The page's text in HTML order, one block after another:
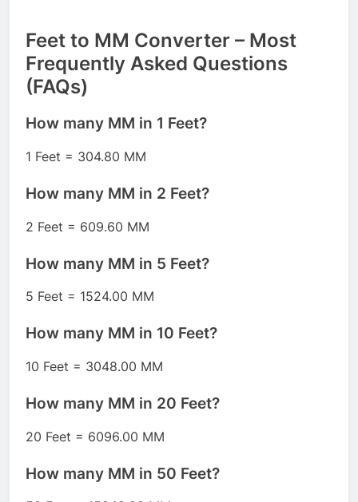
Feet to MM Converter – Most
Frequently Asked Questions
(FAQs)
How many MM in 1 Feet?
1 Feet = 304.80 MM
How many MM in 2 Feet?
2 Feet = 609.60 MM
How many MM in 5 Feet?
5 Feet = 1524.00 MM
How many MM in 10 Feet?
10 Feet = 3048.00 MM
How many MM in 20 Feet?
20 Feet = 6096.00 MM
How many MM in 50 Feet?